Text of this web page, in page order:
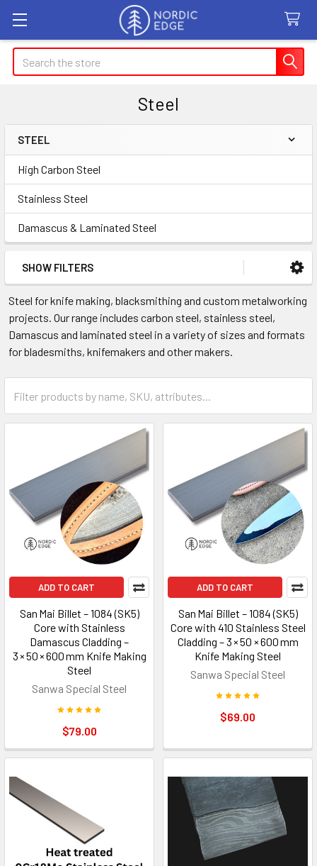
Search
Steel
Sidebar
STEEL
High Carbon Steel
Stainless Steel
Damascus & Laminated Steel
SHOW FILTERS
Steel for knife making, blacksmithing and custom metalworking
projects. Our range includes carbon steel, stainless steel,
Damascus and laminated steel in a variety of sizes and formats
for bladesmiths, knifemakers and other makers.
ADD TO CART
San Mai Billet – 1084 (SK5)
Core with Stainless
Damascus Cladding –
3 × 50 × 600 mm Knife Making
Steel
Sanwa Special Steel
$79.00
ADD TO CART
San Mai Billet – 1084 (SK5)
Core with 410 Stainless Steel
Cladding – 3 × 50 × 600 mm
Knife Making Steel
Sanwa Special Steel
$69.00